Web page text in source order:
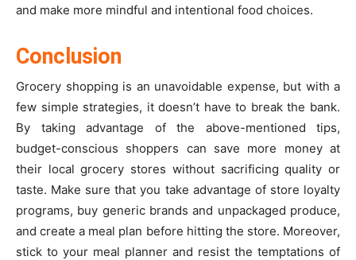
and make more mindful and intentional food choices.
Conclusion
Grocery shopping is an unavoidable expense, but with a
few simple strategies, it doesn’t have to break the bank.
By taking advantage of the above-mentioned tips,
budget-conscious shoppers can save more money at
their local grocery stores without sacrificing quality or
taste. Make sure that you take advantage of store loyalty
programs, buy generic brands and unpackaged produce,
and create a meal plan before hitting the store. Moreover,
stick to your meal planner and resist the temptations of